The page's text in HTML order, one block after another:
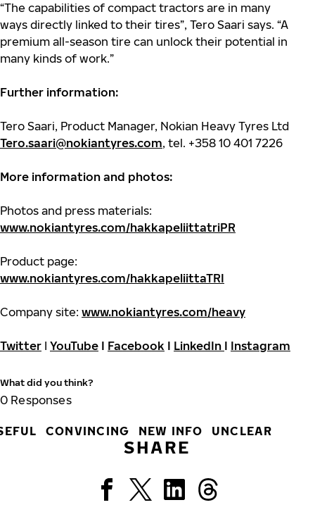
“The capabilities of compact tractors are in many
ways directly linked to their tires”, Tero Saari says. “A
premium all-season tire can unlock their potential in
many kinds of work.”
Further information:
Tero Saari, Product Manager, Nokian Heavy Tyres Ltd
Tero.saari@nokiantyres.com, tel. +358 10 401 7226
More information and photos:
Photos and press materials:
www.nokiantyres.com/hakkapeliittatriPR
Product page:
www.nokiantyres.com/hakkapeliittaTRI
Company site: www.nokiantyres.com/heavy
Twitter I YouTube I Facebook I LinkedIn I Instagram
What did you think?
0 Responses
CONVINCING NEW INFO UNCLEAR
SHARE